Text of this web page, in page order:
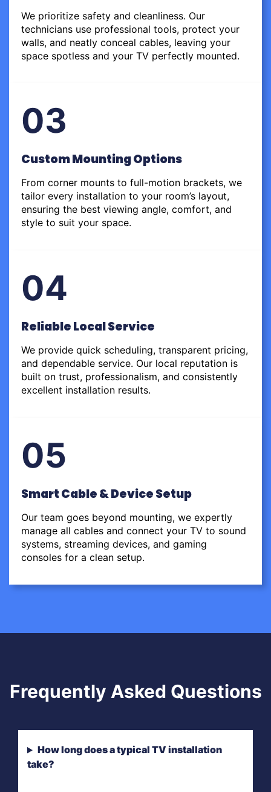
We prioritize safety and cleanliness. Our
technicians use professional tools, protect your
walls, and neatly conceal cables, leaving your
space spotless and your TV perfectly mounted.
03
Custom Mounting Options
From corner mounts to full-motion brackets, we
tailor every installation to your room’s layout,
ensuring the best viewing angle, comfort, and
style to suit your space.
04
Reliable Local Service
We provide quick scheduling, transparent pricing,
and dependable service. Our local reputation is
built on trust, professionalism, and consistently
excellent installation results.
05
Smart Cable & Device Setup
Our team goes beyond mounting, we expertly
manage all cables and connect your TV to sound
systems, streaming devices, and gaming
consoles for a clean setup.
Frequently Asked Questions
How long does a typical TV installation
take?